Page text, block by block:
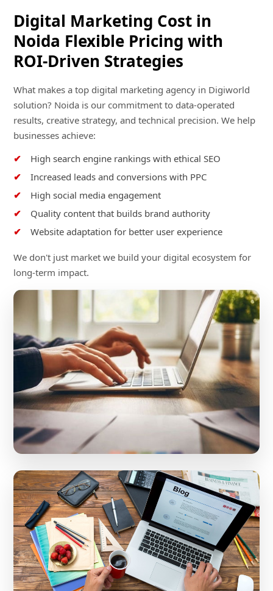
Digital Marketing Cost in
Noida Flexible Pricing with
ROI-Driven Strategies
What makes a top digital marketing agency in Digiworld
solution? Noida is our commitment to data-operated
results, creative strategy, and technical precision. We help
businesses achieve:
High search engine rankings with ethical SEO
Increased leads and conversions with PPC
High social media engagement
Quality content that builds brand authority
Website adaptation for better user experience
We don't just market we build your digital ecosystem for
long-term impact.